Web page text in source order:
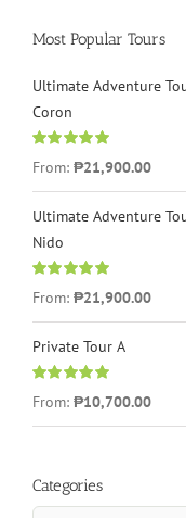
Most Popular Tours
Ultimate Adventure
Coron
Rated
4.96
out of 5
From: ₱21,900.00
Ultimate Adventure
Nido
Rated
5.00
out of 5
From: ₱21,900.00
Private Tour A
Rated
5.00
out of 5
From: ₱10,700.00
Categories